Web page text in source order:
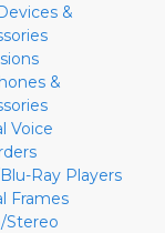
&
&
Voice
Ray Players
Frames
Stereo